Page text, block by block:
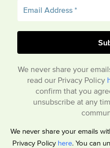
We never share your
read our Privacy Policy
confirm that you
unsubscribe at any
We never share your emails
Privacy Policy here. You can